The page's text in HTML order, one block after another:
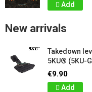
Add
New arrivals
Takedown
5KU® (5KU-
€9.90
Add